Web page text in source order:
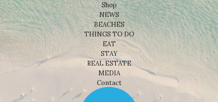
Shop
NEWS
BEACHES
THINGS TO DO
EAT
STAY
REAL ESTATE
MEDIA
Contact